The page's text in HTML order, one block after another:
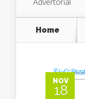
Home
NOV
18